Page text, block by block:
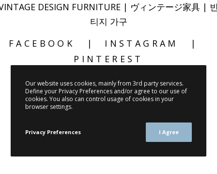
DESIGN FURNITURE | ヴィンテージ家具 |
티지 가구
FACEBOOK
INSTAGRAM
PINTEREST
Our website uses cookies, mainly from 3rd party services.
Define your Privacy Preferences and/or agree to our use of
cookies. You also can control usage of cookies in your
browser settings.
Privacy Preferences I Agree